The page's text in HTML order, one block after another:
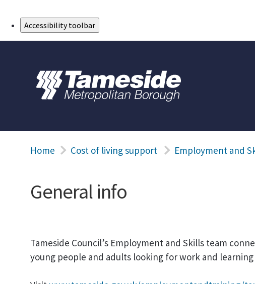
Accessibility toolbar
Home Cost of living support Employment and
General info
Tameside Council’s Employment and Skills team
young people and adults looking for work and